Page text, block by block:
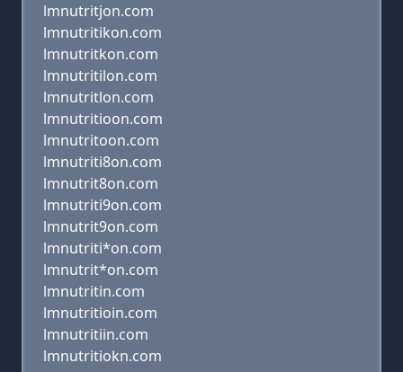
lmnutritjon.com
lmnutritikon.com
lmnutritkon.com
lmnutritilon.com
lmnutritlon.com
lmnutritioon.com
lmnutritoon.com
lmnutriti8on.com
lmnutrit8on.com
lmnutriti9on.com
lmnutrit9on.com
lmnutriti*on.com
lmnutrit*on.com
lmnutritin.com
lmnutritioin.com
lmnutritiin.com
lmnutritiokn.com